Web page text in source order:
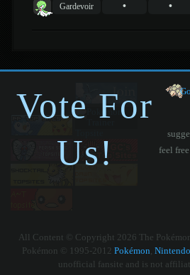
Gardevoir • •
Vote For
Us!
feel
All Content © Copyright 2026 The
Pokémon © 1995-2012 Pokémon, Nintendo
unofficial fansite and is not